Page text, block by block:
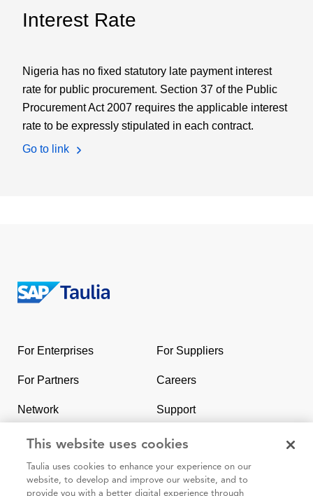
Interest Rate
Nigeria has no fixed statutory late payment interest
rate for public procurement. Section 37 of the Public
Procurement Act 2007 requires the applicable interest
rate to be expressly stipulated in each contract.
Go to link
the
For Enterprises For Suppliers
For Partners Careers
Network Support
Contact Us SAP & Taulia
This website uses cookies
Taulia uses cookies to enhance your experience on our
website, to develop and improve our website, and to
provide you with a better digital experience through